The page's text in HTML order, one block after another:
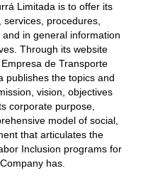
Limitada is to offer its
procedures,
in general information
Through its website
de Transporte
publishes the topics and
vision, objectives
corporate purpose,
model of social,
that articulates the
Inclusion programs for
has.